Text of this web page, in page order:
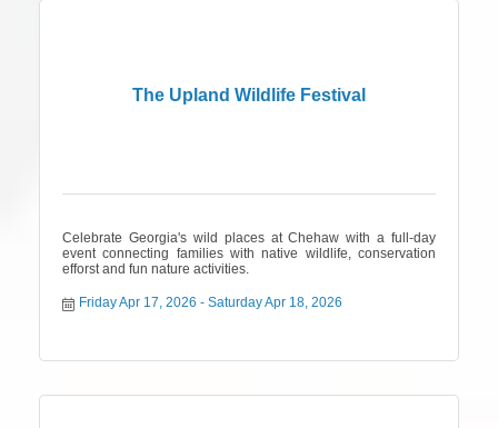
The Upland Wildlife Festival
Celebrate Georgia's wild places at Chehaw with a full-day
event connecting families with native wildlife, conservation
efforst and fun nature activities.
Friday Apr 17, 2026 Saturday Apr 18, 2026